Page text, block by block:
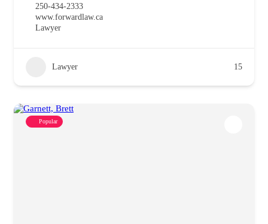
250-434-2333
www.forwardlaw.ca
Lawyer
Lawyer 15
Popular